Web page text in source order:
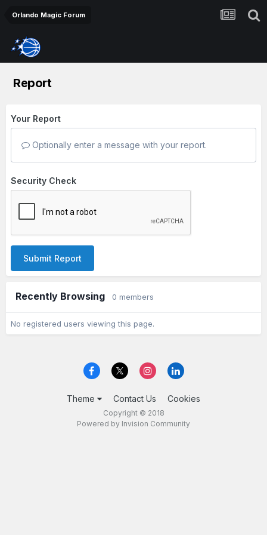
Orlando Magic Forum
Report
Your Report
Optionally enter a message with your report.
Security Check
Submit Report
Recently Browsing 0 members
No registered users viewing this page.
Theme Contact Us Cookies
Copyright © 2018
Powered by Invision Community